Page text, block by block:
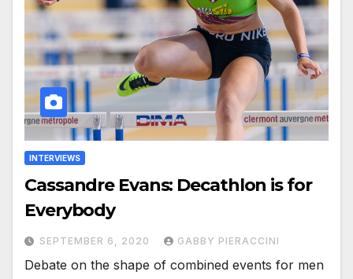
INTERVIEWS
Cassandre Evans: Decathlon is for
Everybody
SEPTEMBER 6, 2020 GABBY PIERACCINI
Debate on the shape of combined events for men